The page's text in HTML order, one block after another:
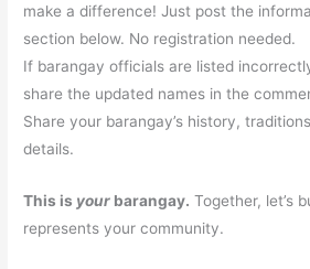
make a difference! Just post the
section below. No registration needed.
If barangay officials are listed
share the updated names in the
Share your barangay’s history,
details.
This is your barangay. Together, let’s
represents your community.